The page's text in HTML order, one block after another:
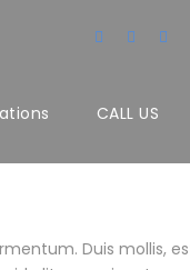
CALL US
Duis mollis,